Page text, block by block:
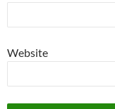
Website